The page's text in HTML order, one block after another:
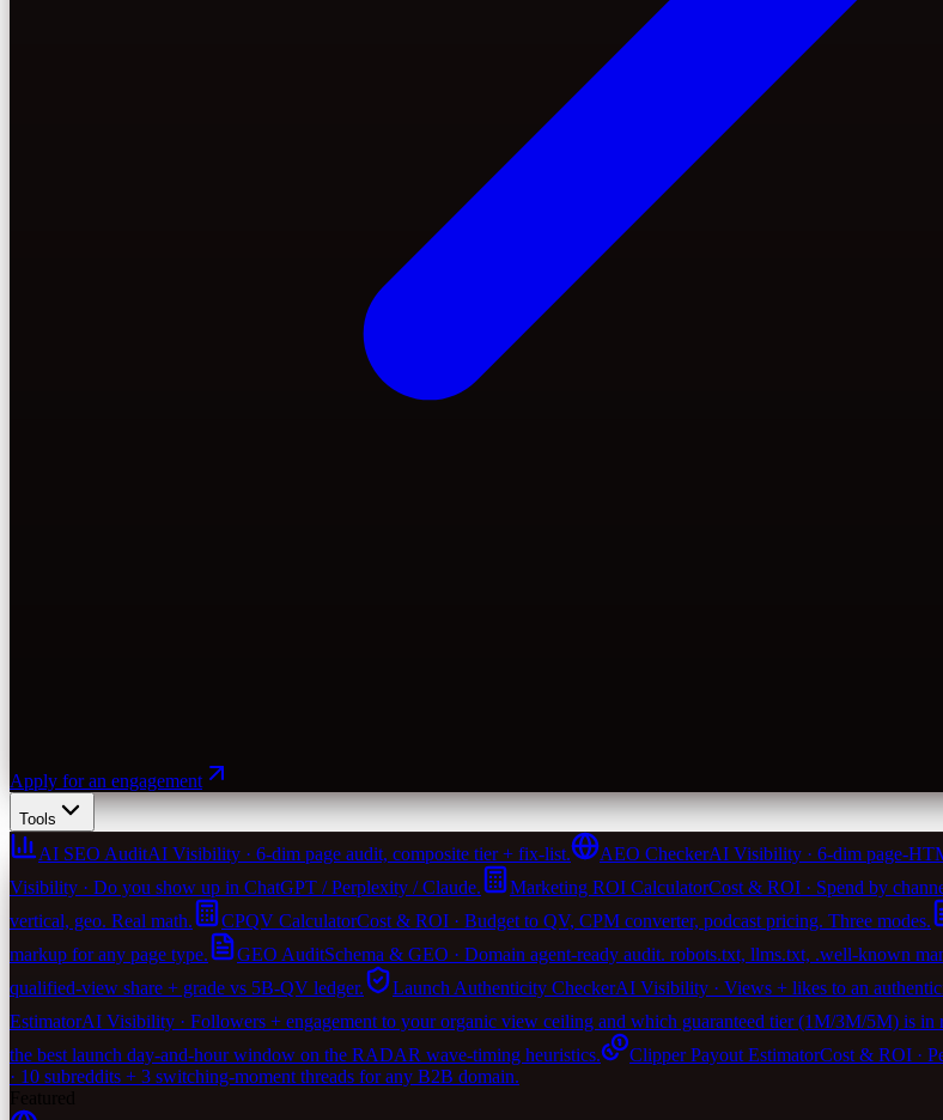
Apply for an engagement
Tools
AI SEO AuditAI Visibility · 6-dim page audit, composite tier + fix-list. AEO CheckerAI Visibility · 6-dim page-
Visibility · Do you show up in ChatGPT / Perplexity / Claude.
Marketing ROI CalculatorCost & ROI · Spend by
vertical, geo. Real math.
CPQV CalculatorCost & ROI · Budget to QV, CPM converter, podcast pricing. Three modes.
markup for any page type.
GEO AuditSchema & GEO · Domain agent-ready audit. robots.txt, llms.txt, .well-known
qualified-view share + grade vs 5B-QV ledger.
Launch Authenticity CheckerAI Visibility · Views + likes to an
EstimatorAI Visibility · Followers + engagement to your organic view ceiling and which guaranteed tier (1M/3M/5M) is in
the best launch day-and-hour window on the RADAR wave-timing heuristics.
Clipper Payout EstimatorCost & ROI ·
· 10 subreddits + 3 switching-moment threads for any B2B domain.